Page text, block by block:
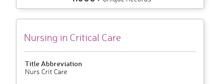
Nursing in Critical Care
Title Abbreviation
Nurs Crit Care